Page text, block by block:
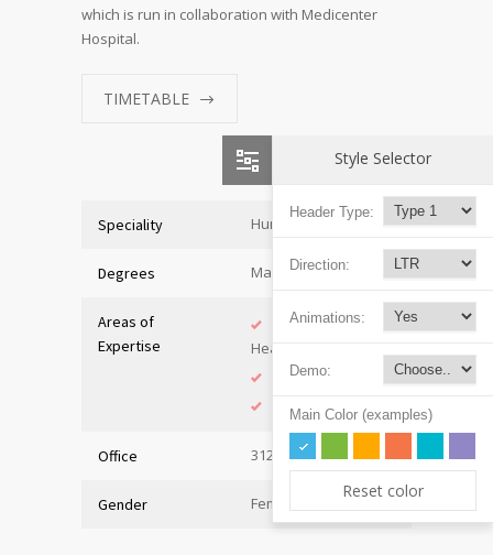
which is run in collaboration with Medicenter
Hospital.
TIMETABLE
Speciality Human Resources
Degrees Master of Economics
Areas of
Expertise
Adolescent
Health
Immunology
Internal Medicine
Office 312, Hall C
Gender Female
Style Selector
Header Type:
Direction:
Animations:
Demo:
Main Color (examples)
Reset color